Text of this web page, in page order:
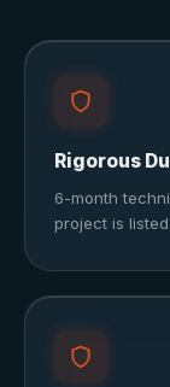
Rigorous
6-month
project is